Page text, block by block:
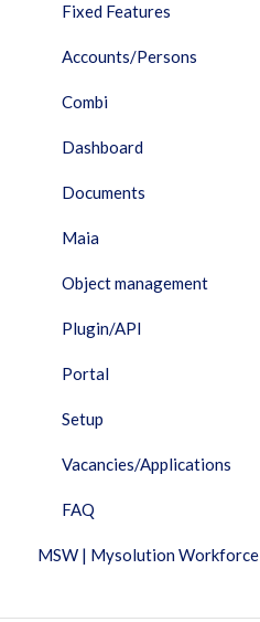
Fixed Features
Accounts/Persons
Combi
Dashboard
Documents
Maia
Object management
Plugin/API
Portal
Setup
Vacancies/Applications
FAQ
MSW | Mysolution Workforce